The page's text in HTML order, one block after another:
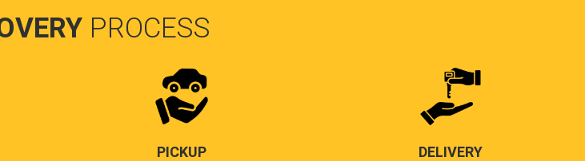
PROCESS
PICKUP DELIVERY